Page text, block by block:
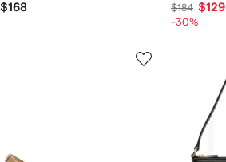
$168 $184 $129
-30%